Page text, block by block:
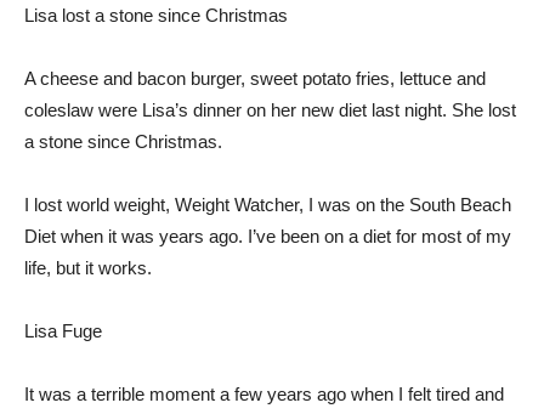
Lisa lost a stone since Christmas
A cheese and bacon burger, sweet potato fries, lettuce and
coleslaw were Lisa’s dinner on her new diet last night. She lost
a stone since Christmas.
I lost world weight, Weight Watcher, I was on the South Beach
Diet when it was years ago. I’ve been on a diet for most of my
life, but it works.
Lisa Fuge
It was a terrible moment a few years ago when I felt tired and